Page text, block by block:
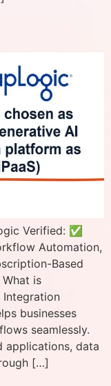
Verified: ✅
Automation,
Based
is
Integration
businesses
seamlessly.
applications, data
[…]